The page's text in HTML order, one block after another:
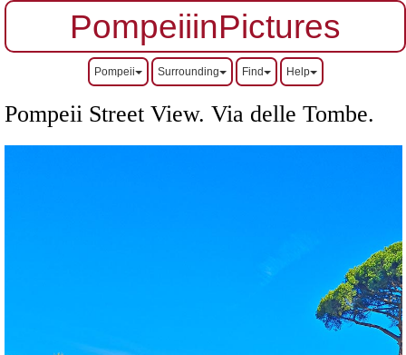
PompeiiinPictures
Pompeii Surrounding Find Help
Pompeii Street View. Via delle Tombe.